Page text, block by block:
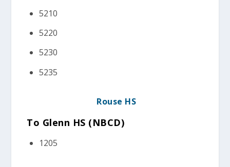
5210
5220
5230
5235
Rouse HS
To Glenn HS (NBCD)
1205